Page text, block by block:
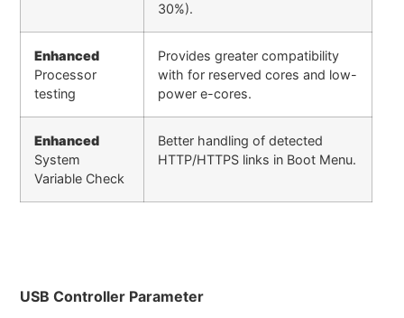
30%).
Enhanced
Processor
testing
Provides greater compatibility
with for reserved cores and low-
power e-cores.
Enhanced
System
Variable Check
Better handling of detected
HTTP/HTTPS links in Boot Menu.
USB Controller Parameter